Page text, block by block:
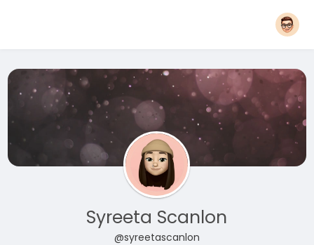
Syreeta Scanlon
@syreetascanlon